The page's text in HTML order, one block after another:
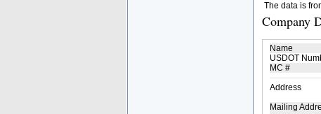
The data is
Company
Name
USDOT
MC #
Address
Mailing